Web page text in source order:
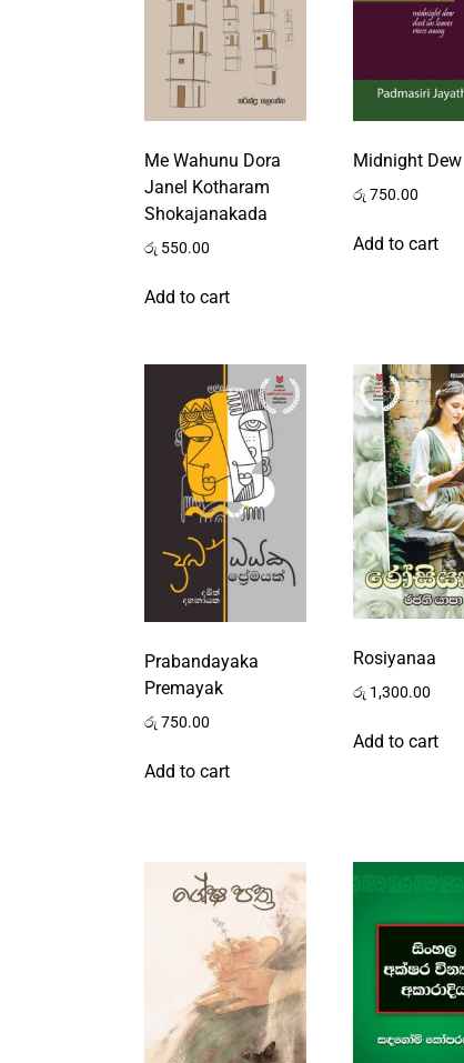
Me Wahunu Dora
Janel Kotharam
Shokajanakada
රු 550.00
Add to cart
Midnight Dew
රු 750.00
Add to cart
Prabandayaka
Premayak
රු 750.00
Add to cart
Rosiyanaa
රු 1,300.00
Add to cart